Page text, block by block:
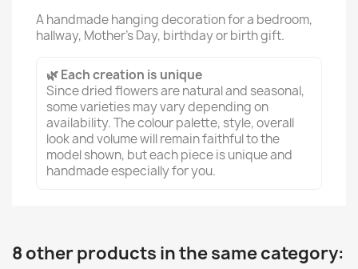
A handmade hanging decoration for a bedroom,
hallway, Mother’s Day, birthday or birth gift.
🌿 Each creation is unique
Since dried flowers are natural and seasonal,
some varieties may vary depending on
availability. The colour palette, style, overall
look and volume will remain faithful to the
model shown, but each piece is unique and
handmade especially for you.
8 other products in the same category: